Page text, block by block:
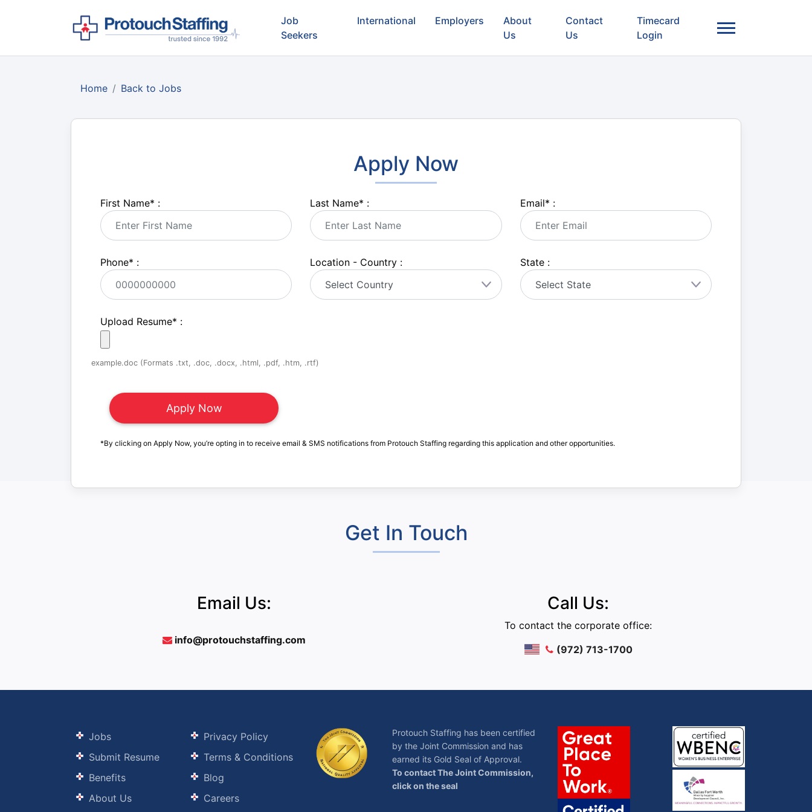
Job
Seekers
International Employers
About
Us
Contact
Us
Timecard
Login
Home Back to Jobs
Apply Now
First Name* : Last Name* : Email* :
Phone* : Location - Country : State :
Upload Resume* :
example.doc (Formats .txt, .doc, .docx, .html, .pdf, .htm, .rtf)
*By clicking on Apply Now, you’re opting in to receive email & SMS notifications from Protouch Staffing regarding this application and other opportunities.
Get In Touch
Email Us:
info@protouchstaffing.com
Call Us:
To contact the corporate office:
(972) 713-1700
Jobs
Submit Resume
Benefits
About Us
Privacy Policy
Terms & Conditions
Blog
Careers
Protouch Staffing has been certified
by the Joint Commission and has
earned its Gold Seal of Approval.
To contact The Joint Commission,
click on the seal